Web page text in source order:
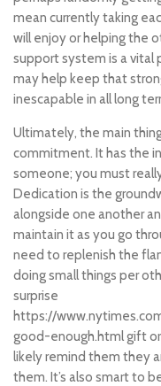
mean currently taking
will enjoy or helping the
support system is a vital
may help keep that
inescapable in all long
Ultimately, the main
commitment. It has the
someone; you must
Dedication is the
alongside one another
maintain it as you go
need to replenish the
doing small things per
surprise
https://
good-enough.htmlgift
likely remind them they
them. It’s also smart to